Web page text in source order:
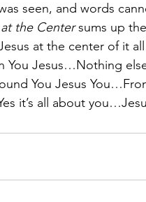
seen, and words
the Center sums up
at the center of it
You Jesus…Nothing
You Jesus
it’s all about